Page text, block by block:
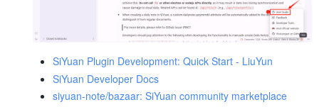
SiYuan Plugin Development: Quick Start - LiuYun
SiYuan Developer Docs
siyuan-note/bazaar: SiYuan community marketplace